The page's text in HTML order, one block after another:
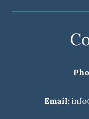
Email: